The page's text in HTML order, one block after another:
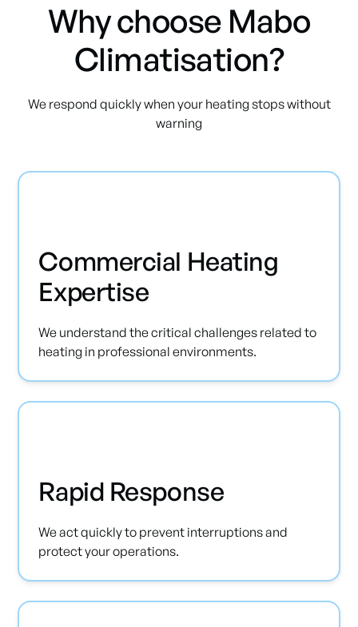
Why choose Mabo
Climatisation?
We respond quickly when your heating stops without
warning
Commercial Heating
Expertise
We understand the critical challenges related to
heating in professional environments.
Rapid Response
We act quickly to prevent interruptions and
protect your operations.